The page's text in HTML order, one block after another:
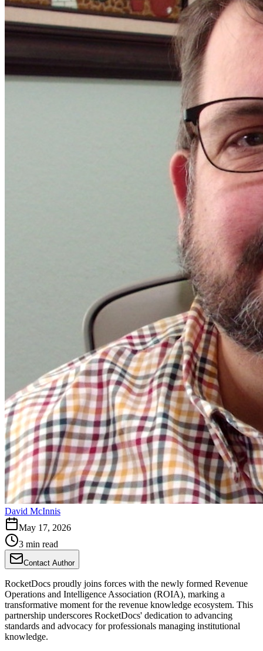
David McInnis
May 17, 2026
3 min read
Contact Author
RocketDocs proudly joins forces with the newly formed Revenue
Operations and Intelligence Association (ROIA), marking a
transformative moment for the revenue knowledge ecosystem. This
partnership underscores RocketDocs' dedication to advancing
standards and advocacy for professionals managing institutional
knowledge.